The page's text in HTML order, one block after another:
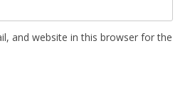
and website in this browser for the